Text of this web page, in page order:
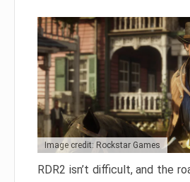
Image credit: Rockstar Games
RDR2 isn’t difficult, and the